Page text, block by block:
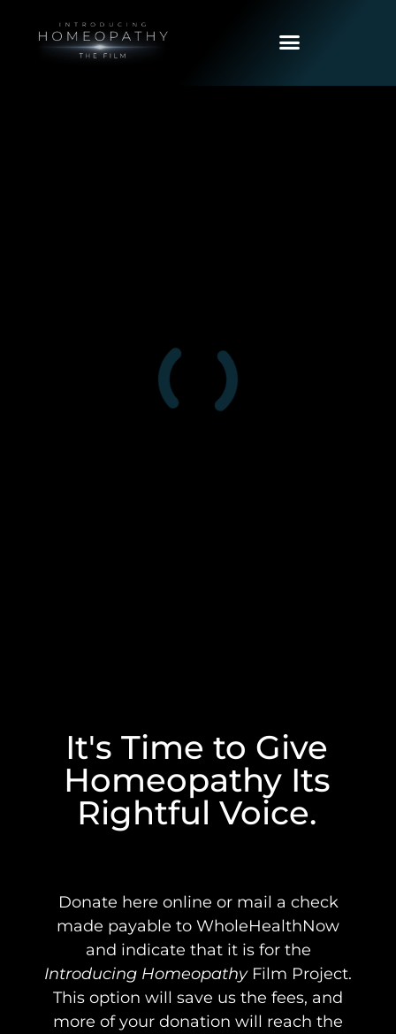
It's Time to Give
Homeopathy Its
Rightful Voice.
Donate here online or mail a check
made payable to WholeHealthNow
and indicate that it is for the
Introducing HomeopathyFilm Project.
This option will save us the fees, and
more of your donation will reach the